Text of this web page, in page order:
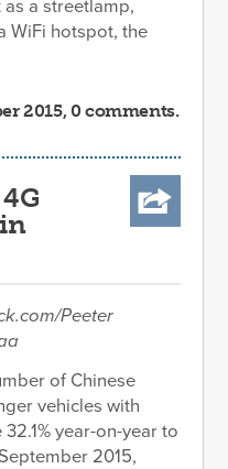
a streetlamp,
WiFi hotspot, the
2015, 0 comments.
Peeter
of Chinese
vehicles with
year-on-year to
2015,